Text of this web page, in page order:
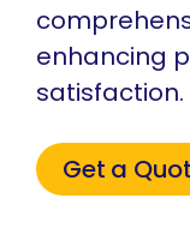
enhancing
satisfaction.
Get a